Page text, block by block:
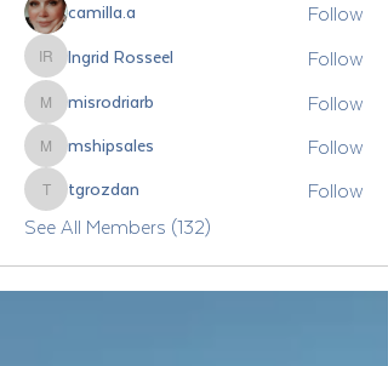
camilla.a
Follow
Ingrid Rosseel
Ingrid Rosseel Follow
misrodriarb
misrodriarb Follow
mshipsales
mshipsales Follow
tgrozdan
tgrozdan
Follow
See All Members (132)